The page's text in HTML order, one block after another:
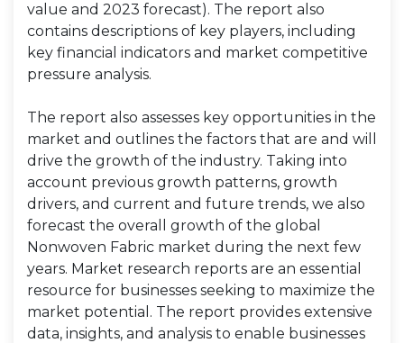
value and 2023 forecast). The report also
contains descriptions of key players, including
key financial indicators and market competitive
pressure analysis.
The report also assesses key opportunities in the
market and outlines the factors that are and will
drive the growth of the industry. Taking into
account previous growth patterns, growth
drivers, and current and future trends, we also
forecast the overall growth of the global
Nonwoven Fabric market during the next few
years. Market research reports are an essential
resource for businesses seeking to maximize the
market potential. The report provides extensive
data, insights, and analysis to enable businesses